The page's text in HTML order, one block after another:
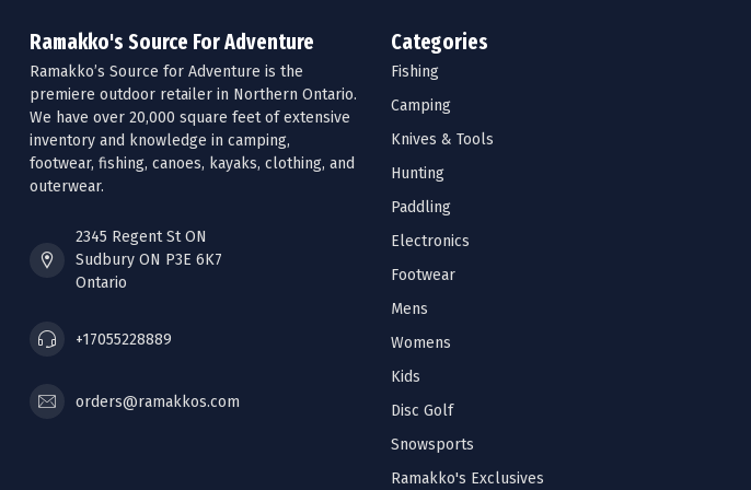
Ramakko's Source For Adventure
Ramakko’s Source for Adventure is the
premiere outdoor retailer in Northern Ontario.
We have over 20,000 square feet of extensive
inventory and knowledge in camping,
footwear, fishing, canoes, kayaks, clothing, and
outerwear.
2345 Regent St ON
Sudbury ON P3E 6K7
Ontario
+17055228889
orders@ramakkos.com
Categories
Fishing
Camping
Knives & Tools
Hunting
Paddling
Electronics
Footwear
Mens
Womens
Kids
Disc Golf
Snowsports
Ramakko's Exclusives